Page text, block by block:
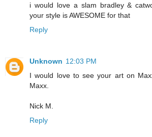
i would love a slam bradley &
your style is AWESOME for that
Reply
Unknown 12:03 PM
I would love to see your art on
Maxx.
Nick M.
Reply